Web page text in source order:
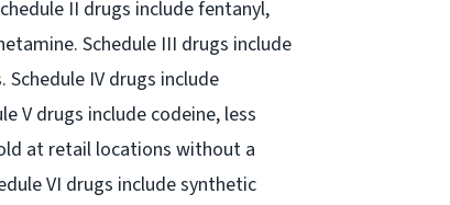
II drugs include fentanyl,
Schedule III drugs include
IV drugs include
V drugs include codeine, less
at retail locations without a
VI drugs include synthetic